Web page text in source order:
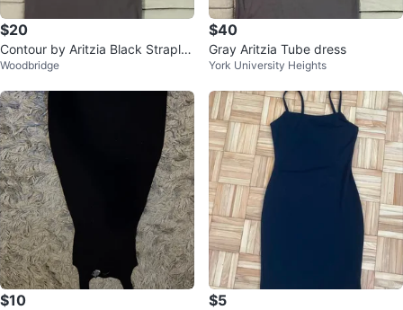
$20
Contour by Aritzia Black Straples
s Maxi Dress
Woodbridge
$40
Gray Aritzia Tube dress
York University Heights
$10 $5